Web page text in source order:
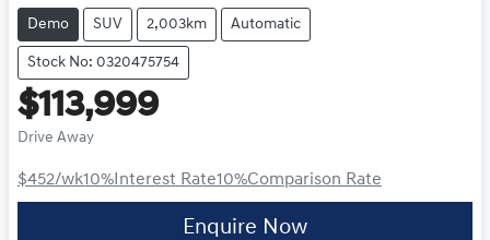
Demo SUV 2,003km Automatic
Stock No: 0320475754
$113,999
Drive Away
$452/wk10%Interest Rate10%Comparison Rate
Enquire Now